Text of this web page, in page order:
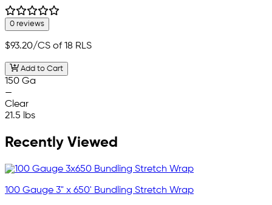
0 reviews
$93.20/CS of 18 RLS
Add to Cart
150 Ga
—
Clear
21.5 lbs
Recently Viewed
100 Gauge 3" x 650' Bundling Stretch Wrap